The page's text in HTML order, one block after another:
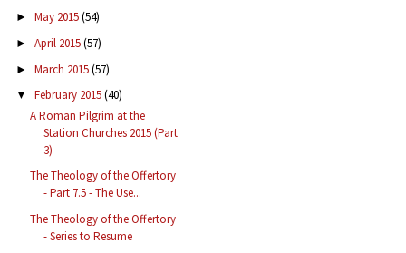
► May 2015(54)
► April 2015(57)
► March 2015(57)
▼ February 2015(40)
A Roman Pilgrim at the
Station Churches 2015 (Part
3)
The Theology of the Offertory
- Part 7.5 - The Use...
The Theology of the Offertory
- Series to Resume